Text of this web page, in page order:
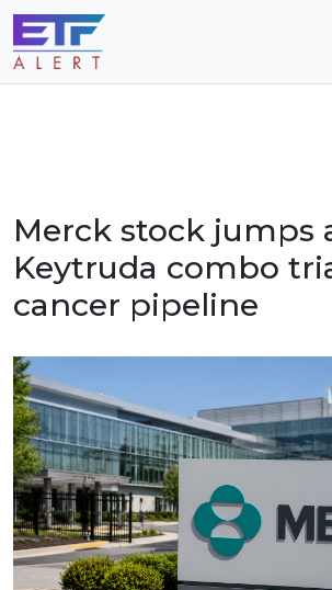
Merck stock jumps
Keytruda combo
cancer pipeline